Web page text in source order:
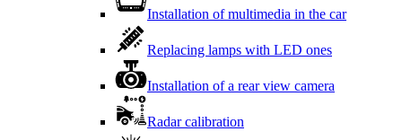
Installation of multimedia in the car
Replacing lamps with LED ones
Installation of a rear view camera
Radar calibration